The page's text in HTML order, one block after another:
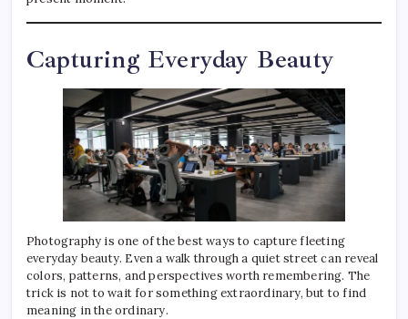
Capturing Everyday Beauty
Photography is one of the best ways to capture fleeting
everyday beauty. Even a walk through a quiet street can reveal
colors, patterns, and perspectives worth remembering. The
trick is not to wait for something extraordinary, but to find
meaning in the ordinary.